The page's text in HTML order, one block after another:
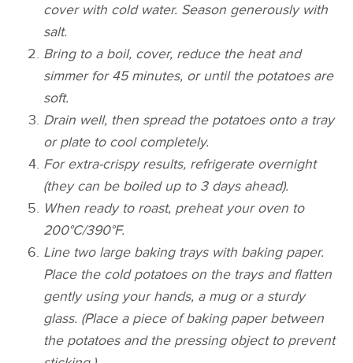
cover with cold water. Season generously with
salt.
Bring to a boil, cover, reduce the heat and
simmer for 45 minutes, or until the potatoes are
soft.
Drain well, then spread the potatoes onto a tray
or plate to cool completely.
For extra-crispy results, refrigerate overnight
(they can be boiled up to 3 days ahead).
When ready to roast, preheat your oven to
200°C/390°F.
Line two large baking trays with baking paper.
Place the cold potatoes on the trays and flatten
gently using your hands, a mug or a sturdy
glass. (Place a piece of baking paper between
the potatoes and the pressing object to prevent